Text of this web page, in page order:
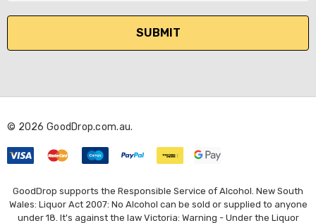
l
d
e
s
s
© 2026 GoodDrop.com.au.
GoodDrop supports the Responsible Service of Alcohol. New South
Wales: Liquor Act 2007: No Alcohol can be sold or supplied to anyone
under 18. It's against the law Victoria: Warning - Under the Liquor